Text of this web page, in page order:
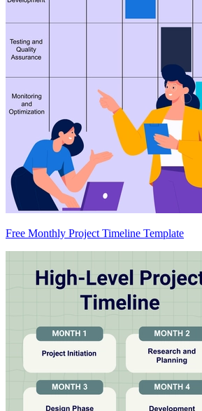
Free Monthly Project Timeline Template